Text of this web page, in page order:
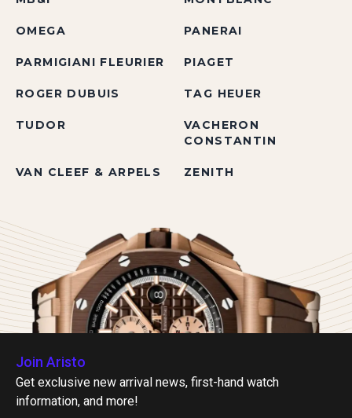
OMEGA PANERAI
PARMIGIANI FLEURIER PIAGET
ROGER DUBUIS TAG HEUER
TUDOR
VACHERON
CONSTANTIN
VAN CLEEF & ARPELS ZENITH
Join Aristo
Get exclusive new arrival news, first-hand watch
information, and more!